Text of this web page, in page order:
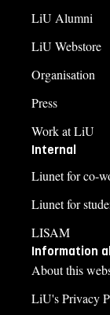
LiU Alumni
LiU Webstore
Organisation
Press
Work at LiU
Internal
Liunet for co-
Liunet for
LISAM
Information
About this
LiU's Privacy